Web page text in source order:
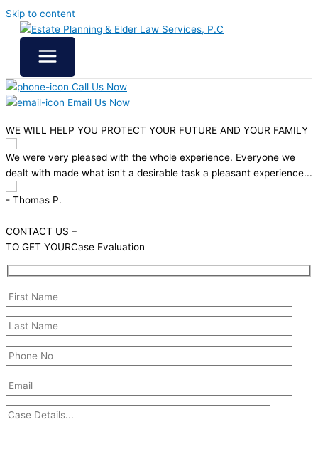
Skip to content
Call Us Now
Email Us Now
WE WILL HELP YOU PROTECT YOUR FUTURE AND YOUR FAMILY
Everyone we
experience...
We felt very comfortable working with the
& Elder Care. Good solid advice, no pressure
CONTACT US –
TO GET YOURCase Evaluation